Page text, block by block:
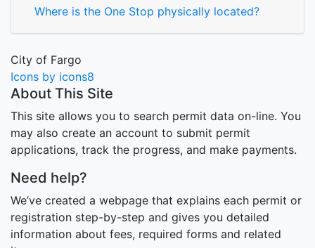
Where is the One Stop physically located?
City of Fargo
Icons by icons8
About This Site
This site allows you to search permit data on-line. You
may also create an account to submit permit
applications, track the progress, and make payments.
Need help?
We’ve created a webpage that explains each permit or
registration step-by-step and gives you detailed
information about fees, required forms and related